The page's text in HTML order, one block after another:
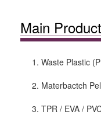
Main
1. Waste Plastic
2. Materbactch
3. TPR / EVA /